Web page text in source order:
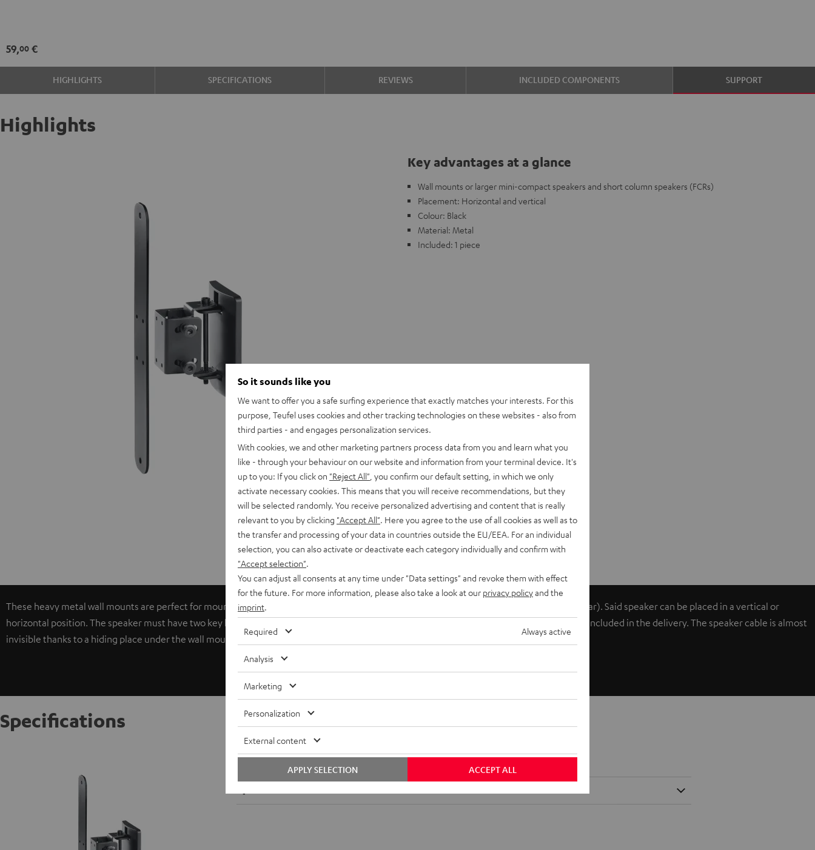
(pair)
Black
59,00 €
HIGHLIGHTS SPECIFICATIONS REVIEWS INCLUDED COMPONENTS SUPPORT
Highlights
Key advantages at a glance
Wall mounts or larger mini-compact speakers and short column speakers (FCRs)
Placement: Horizontal and vertical
Colour: Black
Material: Metal
Included: 1 piece
These heavy metal wall mounts are perfect for mounting larger compact or mini speakers as well as compact speakers. (Center, front or rear). Said speaker can be placed in a vertical or
horizontal position. The speaker must have two key locks in 30, 31, 32, 27 or 20,5 cm. Three different plates can be used on the locks and are included in the delivery. The speaker cable is almost
invisible thanks to a hiding place under the wall mount holder.
Specifications
AC 5500 SM wall mount
So it sounds like you
We want to offer you a safe surfing experience that exactly matches your interests. For this
purpose, Teufel uses cookies and other tracking technologies on these websites - also from
third parties - and engages personalization services.
With cookies, we and other marketing partners process data from you and learn what you
like - through your behaviour on our website and information from your terminal device. It's
up to you: If you click on "Reject All" , you confirm our default setting, in which we only
activate necessary cookies. This means that you will receive recommendations, but they
will be selected randomly. You receive personalized advertising and content that is really
relevant to you by clicking "Accept All" . Here you agree to the use of all cookies as well as to
the transfer and processing of your data in countries outside the EU/EEA. For an individual
selection, you can also activate or deactivate each category individually and confirm with
"Accept selection"
You can adjust all consents at any time under "Data settings" and revoke them with effect
for the future. For more information, please also take a look at our privacy policyand the
imprint
Required Always active
Analysis
Marketing
Personalization
External content
ACCEPT ALL
APPLY SELECTION